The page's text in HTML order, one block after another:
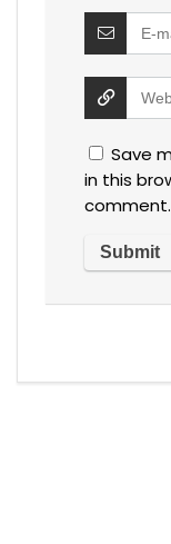
Save
in this
comment.